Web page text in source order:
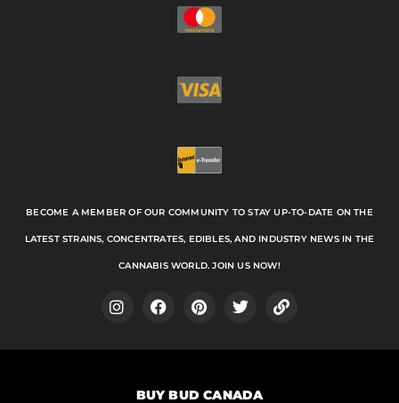
BECOME A MEMBER OF OUR COMMUNITY TO STAY UP-TO-DATE ON THE
LATEST STRAINS, CONCENTRATES, EDIBLES, AND INDUSTRY NEWS IN THE
CANNABIS WORLD. JOIN US NOW!
I
s
F
c
P
n
i
L
n
BUY BUD CANADA